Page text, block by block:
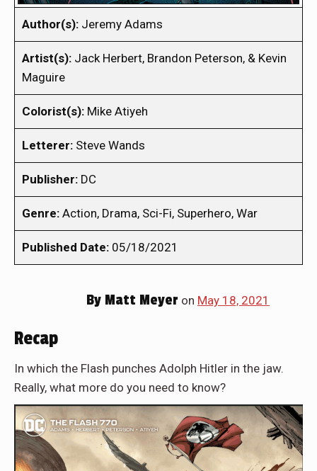
Author(s): Jeremy Adams
Artist(s): Jack Herbert, Brandon Peterson, & Kevin
Maguire
Colorist(s): Mike Atiyeh
Letterer: Steve Wands
Publisher: DC
Genre: Action, Drama, Sci-Fi, Superhero, War
Published Date: 05/18/2021
By Matt Meyer on May 18, 2021
Recap
In which the Flash punches Adolph Hitler in the jaw.
Really, what more do you need to know?